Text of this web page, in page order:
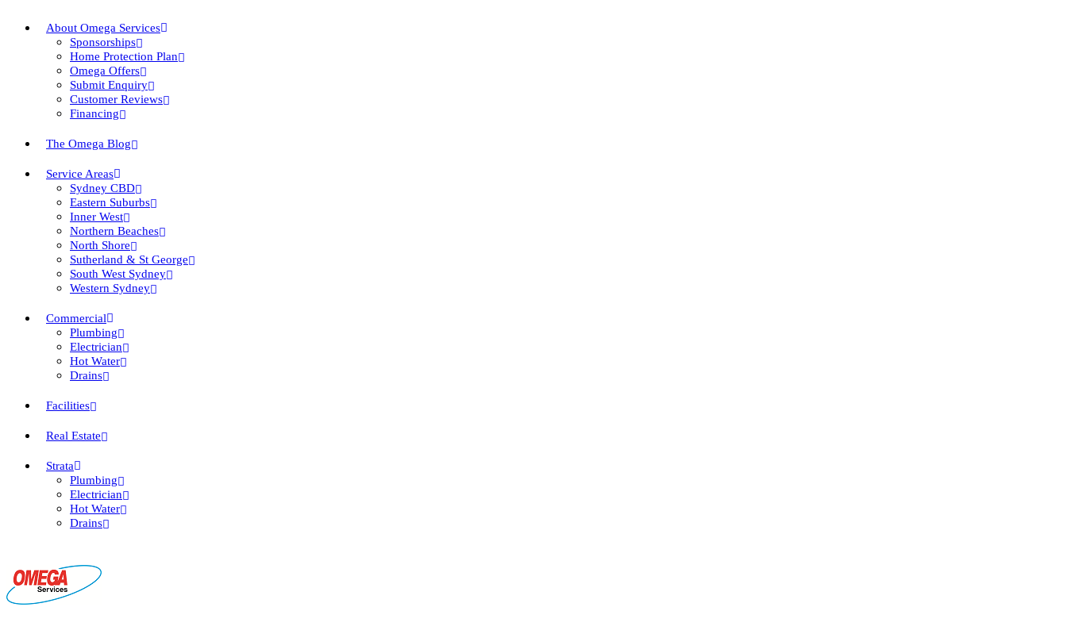
About Omega Services
Sponsorships
Home Protection Plan
Omega Offers
Submit Enquiry
Customer Reviews
Financing
The Omega Blog
Service Areas
Sydney CBD
Eastern Suburbs
Inner West
Northern Beaches
North Shore
Sutherland & St George
South West Sydney
Western Sydney
Commercial
Plumbing
Electrician
Hot Water
Drains
Facilities
Real Estate
Strata
Plumbing
Electrician
Hot Water
Drains